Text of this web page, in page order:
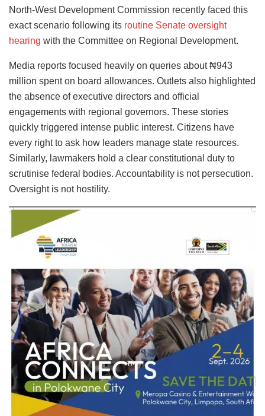
North-West Development Commission recently faced this
exact scenario following its routine Senate oversight
hearing with the Committee on Regional Development.
Media reports focused heavily on queries about ₦943
million spent on board allowances. Outlets also highlighted
the absence of executive directors and official
engagements with regional governors. These stories
quickly triggered intense public interest. Citizens have
every right to ask how leaders manage state resources.
Similarly, lawmakers hold a clear constitutional duty to
scrutinise federal bodies. Accountability is not persecution.
Oversight is not hostility.